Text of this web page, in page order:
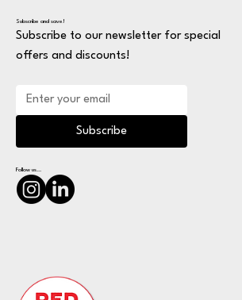
Subscribe and save!
Subscribe to our newsletter for special
offers and discounts!
Subscribe
Follow us...